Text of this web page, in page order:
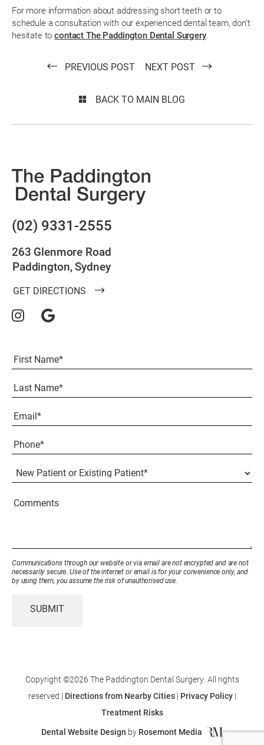
For more information about addressing short teeth or to
schedule a consultation with our experienced dental team, don’t
hesitate tocontact The Paddington Dental Surgery.
BACK TO MAIN BLOG
PREVIOUS POST NEXT POST
263 Glenmore Road
Paddington, Sydney
GET DIRECTIONS
(02) 9331-2555
Full
Name(Required)
Email(Required)
Phone*
(Required)
New
Patient
or
Patient(Required)
Communications through our website or via email are not encrypted and are not
necessarily secure. Use of the internet or email is for your convenience only, and
by using them, you assume the risk of unauthorised use.
SUBMIT
Copyright ©2026 The Paddington Dental Surgery. All rights
reserved | Directions from Nearby Cities| Privacy Policy|
Treatment Risks
Dental Website Design by Rosemont Media